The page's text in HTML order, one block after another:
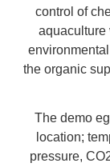
control of
aquaculture
the organic
The demo
location;
pressure,